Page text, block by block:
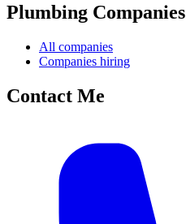
Plumbing Companies
All companies
Companies hiring
Contact Me